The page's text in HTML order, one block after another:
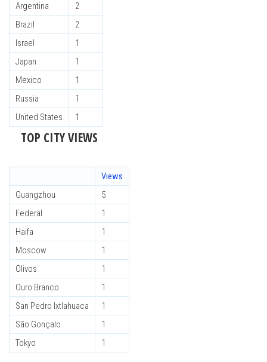
Argentina
2
Brazil
2
Israel
1
Japan
1
Mexico
1
Russia
1
United States
1
TOP CITY VIEWS
Views
Guangzhou
5
Federal
1
Haifa
1
Moscow
1
Olivos
1
Ouro Branco
1
San Pedro Ixtlahuaca
1
São Gonçalo
1
Tokyo
1